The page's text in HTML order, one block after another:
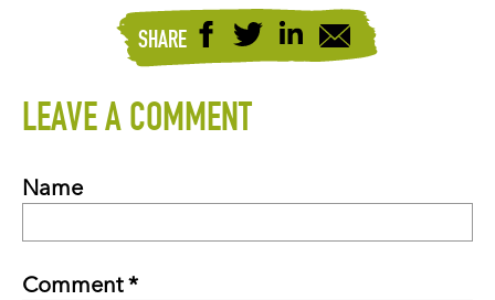
SHARE
LEAVE A COMMENT
Name
Comment *